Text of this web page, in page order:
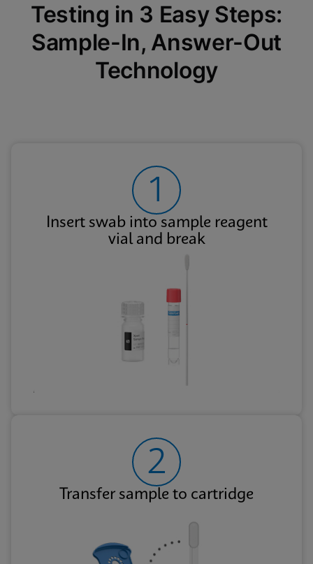
Testing in 3 Easy Steps:
Sample-In, Answer-Out
Technology
1
Insert swab into sample reagent
vial and break
2
Transfer sample to cartridge